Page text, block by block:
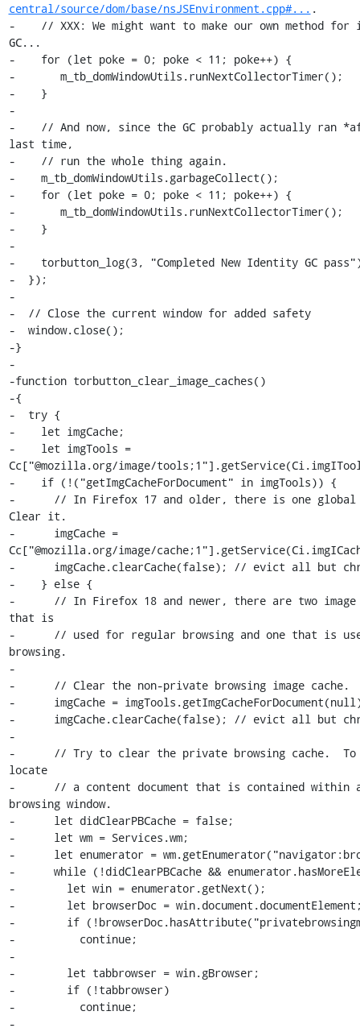
central/source/dom/base/nsJSEnvironment.cpp#... .
-    // XXX: We might want to make our own method for
GC...
-    for (let poke = 0; poke < 11; poke++) {
-       m_tb_domWindowUtils.runNextCollectorTimer();
-    }
-
-    // And now, since the GC probably actually ran
last time,
-    // run the whole thing again.
-    m_tb_domWindowUtils.garbageCollect();
-    for (let poke = 0; poke < 11; poke++) {
-       m_tb_domWindowUtils.runNextCollectorTimer();
-    }
-
-    torbutton_log(3, "Completed New Identity GC
-  });
-
-  // Close the current window for added safety
-  window.close();
-}
-
-function torbutton_clear_image_caches()
-{
-  try {
-    let imgCache;
-    let imgTools =
Cc["@mozilla.org/image/
-    if (!("getImgCacheForDocument" in imgTools)) {
-      // In Firefox 17 and older, there is one global
Clear it.
-      imgCache =
Cc["@mozilla.org/image/
-      imgCache.clearCache(false); // evict all but
-    } else {
-      // In Firefox 18 and newer, there are two image
that is
-      // used for regular browsing and one that is
browsing.
-
-      // Clear the non-private browsing image cache.
-      imgCache =
-      imgCache.clearCache(false); // evict all but
-
-      // Try to clear the private browsing cache.  To
locate
-      // a content document that is contained within
browsing window.
-      let didClearPBCache = false;
-      let wm = Services.wm;
-      let enumerator =
-      while (!didClearPBCache &&
-        let win = enumerator.getNext();
-        let browserDoc =
-        if
-          continue;
-
-        let tabbrowser = win.gBrowser;
-        if (!tabbrowser)
-          continue;
-